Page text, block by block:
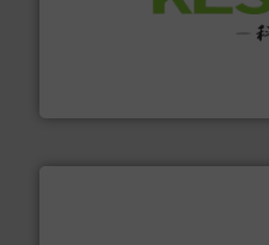
Solutions for Low-carbon